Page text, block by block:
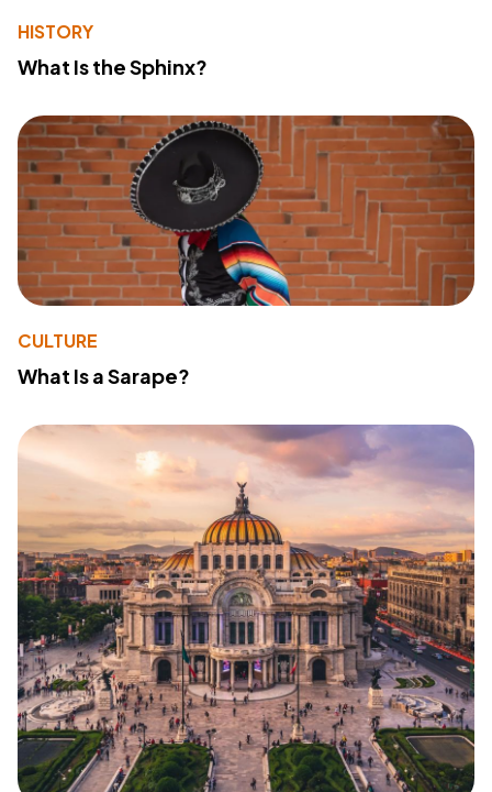
HISTORY
What Is the Sphinx?
CULTURE
What Is a Sarape?